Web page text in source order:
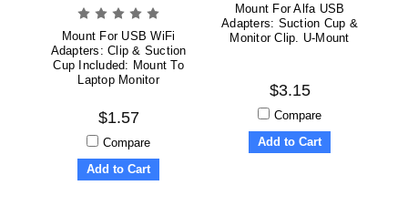
Mount For USB WiFi
Adapters: Clip & Suction
Cup Included: Mount To
Laptop Monitor
$1.57
Compare
Add to Cart
Mount For Alfa USB
Adapters: Suction Cup &
Monitor Clip. U-Mount
$3.15
Compare
Add to Cart